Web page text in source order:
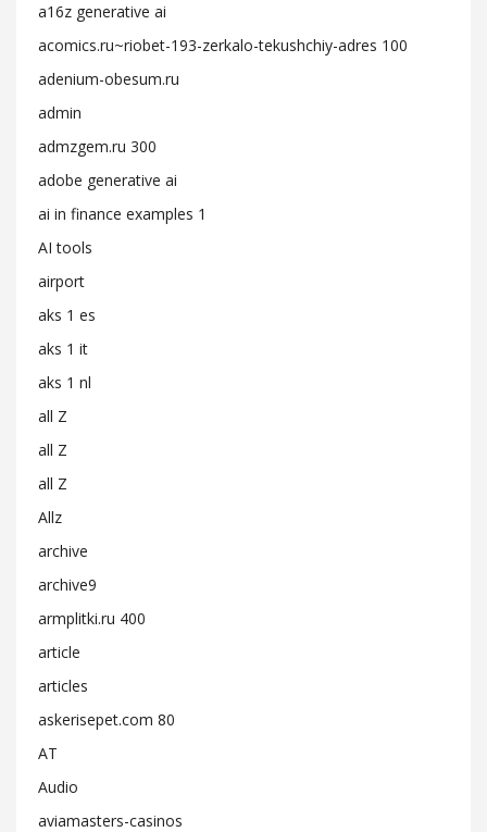
a16z generative ai
acomics.ru~riobet-193-zerkalo-tekushchiy-adres 100
adenium-obesum.ru
admin
admzgem.ru 300
adobe generative ai
ai in finance examples 1
AI tools
airport
aks 1 es
aks 1 it
aks 1 nl
all Z
all Z
all Z
Allz
archive
archive9
armplitki.ru 400
article
articles
askerisepet.com 80
AT
Audio
aviamasters-casinos